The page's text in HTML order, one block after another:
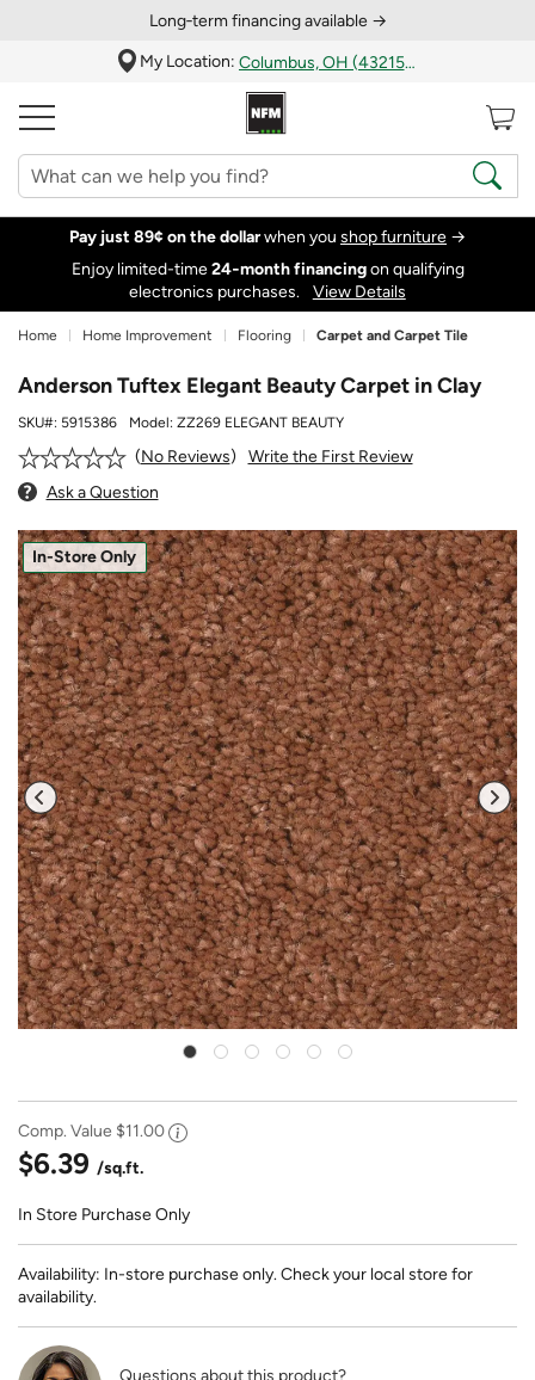
Long‑term financing available →
My Location:
Columbus, OH (43215)
Pay just 89¢ on the dollarwhen you shop furniture →
Enjoy limited-time24‑month financingon qualifying
electronics purchases.
View Details
Home Home Improvement Flooring Carpet and Carpet Tile
Anderson Tuftex Elegant Beauty Carpet in Clay
SKU#: 5915386 Model: ZZ269 ELEGANT BEAUTY
No Reviews
Write the First Review
Ask a Question
In-Store Only
Comp. Value $11.00
$6.39 /sq.ft.
In Store Purchase Only
Availability: In-store purchase only. Check your local store for
availability.